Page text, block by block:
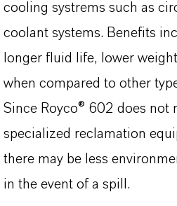
cooling systrems such as
coolant systems. Benefits
longer fluid life, lower
when compared to other
Since Royco® 602 does not
specialized reclamation
there may be less
in the event of a spill.